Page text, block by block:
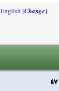
English[Change]